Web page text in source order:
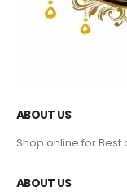
ABOUT US
Shop online for Best
ABOUT US